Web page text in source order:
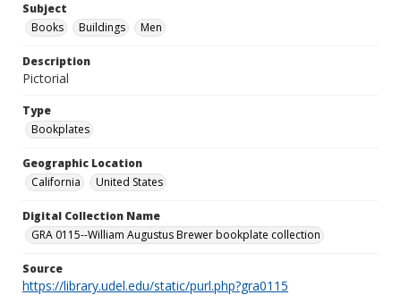
Subject
Books
Buildings Men
Description
Pictorial
Type
Bookplates
Geographic Location
California
United States
Digital Collection Name
GRA 0115--William Augustus Brewer bookplate collection
Source
https://library.udel.edu/static/purl.php?gra0115